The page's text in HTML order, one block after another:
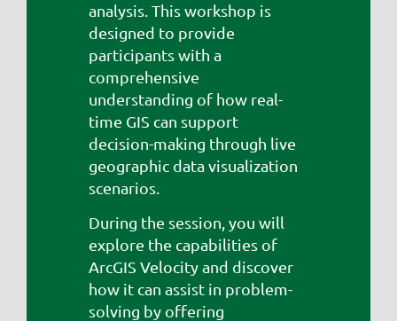
analysis. This workshop is
designed to provide
participants with a
comprehensive
understanding of how real-
time GIS can support
decision-making through live
geographic data visualization
scenarios.
During the session, you will
explore the capabilities of
ArcGIS Velocity and discover
how it can assist in problem-
solving by offering